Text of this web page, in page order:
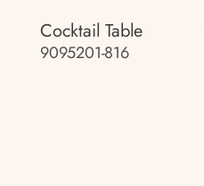
Cocktail Table
9095201-816